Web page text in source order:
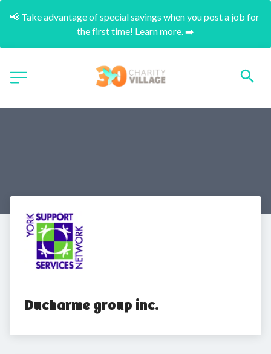
📢 Take advantage of special savings when you post a job for
the first time! Learn more. ➡️
Ducharme group inc.